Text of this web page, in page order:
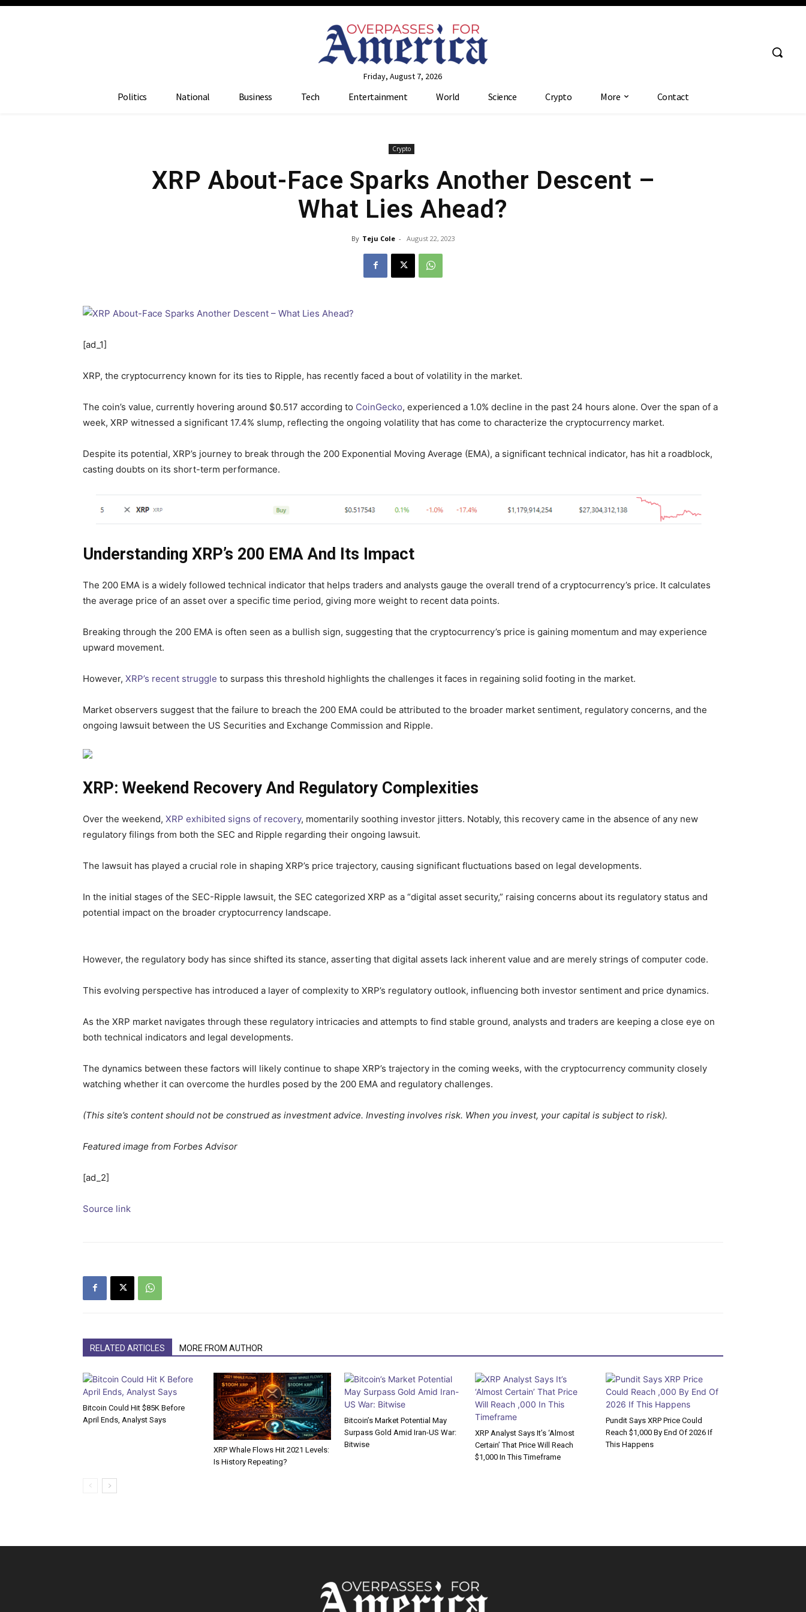
Friday, August 7, 2026
Politics National Business Tech Entertainment World Science Crypto More Contact
Crypto
XRP About-Face Sparks Another Descent –
What Lies Ahead?
By Teju Cole - August 22, 2023
[ad_1]
XRP, the cryptocurrency known for its ties to Ripple, has recently faced a bout of volatility in the market.
The coin’s value, currently hovering around $0.517 according to CoinGecko, experienced a 1.0% decline in the past 24 hours alone. Over the span of a
week, XRP witnessed a significant 17.4% slump, reflecting the ongoing volatility that has come to characterize the cryptocurrency market.
Despite its potential, XRP’s journey to break through the 200 Exponential Moving Average (EMA), a significant technical indicator, has hit a roadblock,
casting doubts on its short-term performance.
Understanding XRP’s 200 EMA And Its Impact
The 200 EMA is a widely followed technical indicator that helps traders and analysts gauge the overall trend of a cryptocurrency’s price. It calculates
the average price of an asset over a specific time period, giving more weight to recent data points.
Breaking through the 200 EMA is often seen as a bullish sign, suggesting that the cryptocurrency’s price is gaining momentum and may experience
upward movement.
However, XRP’s recent struggle to surpass this threshold highlights the challenges it faces in regaining solid footing in the market.
Market observers suggest that the failure to breach the 200 EMA could be attributed to the broader market sentiment, regulatory concerns, and the
ongoing lawsuit between the US Securities and Exchange Commission and Ripple.
XRP: Weekend Recovery And Regulatory Complexities
Over the weekend, XRP exhibited signs of recovery, momentarily soothing investor jitters. Notably, this recovery came in the absence of any new
regulatory filings from both the SEC and Ripple regarding their ongoing lawsuit.
The lawsuit has played a crucial role in shaping XRP’s price trajectory, causing significant fluctuations based on legal developments.
In the initial stages of the SEC-Ripple lawsuit, the SEC categorized XRP as a “digital asset security,” raising concerns about its regulatory status and
potential impact on the broader cryptocurrency landscape.
However, the regulatory body has since shifted its stance, asserting that digital assets lack inherent value and are merely strings of computer code.
This evolving perspective has introduced a layer of complexity to XRP’s regulatory outlook, influencing both investor sentiment and price dynamics.
As the XRP market navigates through these regulatory intricacies and attempts to find stable ground, analysts and traders are keeping a close eye on
both technical indicators and legal developments.
The dynamics between these factors will likely continue to shape XRP’s trajectory in the coming weeks, with the cryptocurrency community closely
watching whether it can overcome the hurdles posed by the 200 EMA and regulatory challenges.
(This site’s content should not be construed as investment advice. Investing involves risk. When you invest, your capital is subject to risk).
Featured image from Forbes Advisor
[ad_2]
Source link
RELATED ARTICLES MORE FROM AUTHOR
Bitcoin Could Hit $85K Before
April Ends, Analyst Says
XRP Whale Flows Hit 2021 Levels:
Is History Repeating?
Bitcoin’s Market Potential May
Surpass Gold Amid Iran-US War:
Bitwise
XRP Analyst Says It’s ‘Almost
Certain’ That Price Will Reach
$1,000 In This Timeframe
Pundit Says XRP Price Could
Reach $1,000 By End Of 2026 If
This Happens